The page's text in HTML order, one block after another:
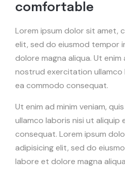
comfortable
Lorem ipsum dolor sit amet,
elit, sed do eiusmod tempor
dolore magna aliqua. Ut enim
nostrud exercitation ullamco
ea commodo consequat.
Ut enim ad minim veniam,
ullamco laboris nisi ut aliquip
consequat. Lorem ipsum
adipisicing elit, sed do
labore et dolore magna